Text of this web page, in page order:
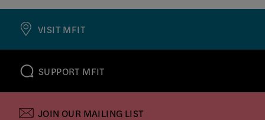
VISIT MFIT
SUPPORT MFIT
JOIN OUR MAILING LIST